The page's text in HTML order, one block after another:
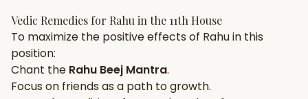
Vedic Remedies for Rahu in the 11th House
To maximize the positive effects of Rahuin this
position:
Chant the Rahu Beej Mantra.
Focus on friends as a path to growth.